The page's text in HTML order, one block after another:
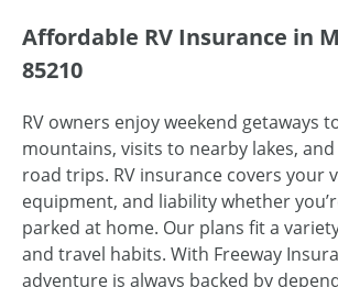
Affordable RV Insurance in
85210
RV owners enjoy weekend getaways
mountains, visits to nearby lakes,
road trips. RV insurance covers your
equipment, and liability whether
parked at home. Our plans fit a
and travel habits. With Freeway
adventure is always backed by